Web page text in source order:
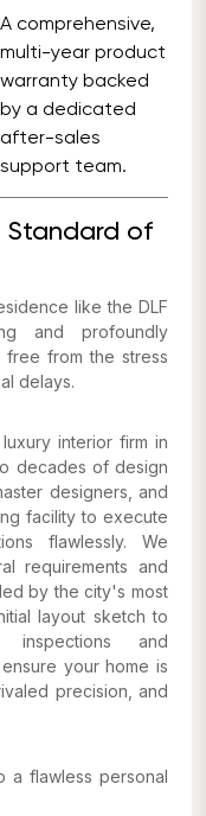
A comprehensive,
multi-year product
warranty backed
by a dedicated
after-sales
support team.
Standard of
like the DLF
and profoundly
from the stress
delays.
interior firm in
decades of design
designers, and
facility to execute
flawlessly. We
requirements and
by the city's most
layout sketch to
and
your home is
precision, and
a flawless personal